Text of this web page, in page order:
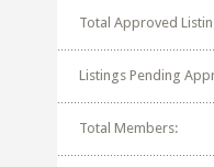
Total Approved
Listings Pending
Total Members: